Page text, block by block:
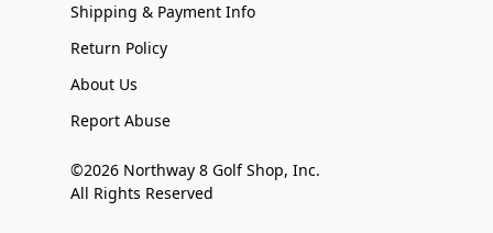
Shipping & Payment Info
Return Policy
About Us
Report Abuse
©2026 Northway 8 Golf Shop, Inc.
All Rights Reserved